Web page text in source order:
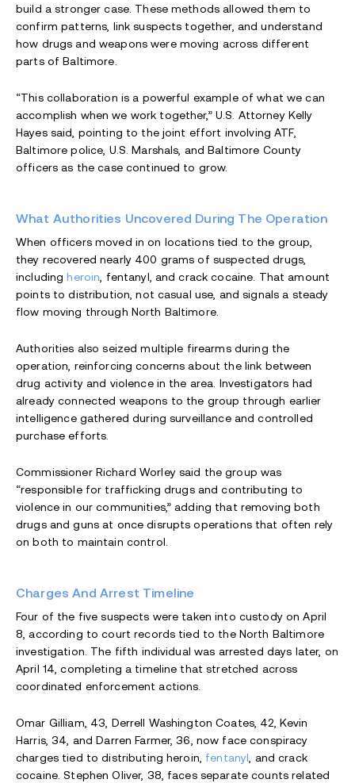
build a stronger case. These methods allowed them to
confirm patterns, link suspects together, and understand
how drugs and weapons were moving across different
parts of Baltimore.
“This collaboration is a powerful example of what we can
accomplish when we work together,” U.S. Attorney Kelly
Hayes said, pointing to the joint effort involving ATF,
Baltimore police, U.S. Marshals, and Baltimore County
officers as the case continued to grow.
What Authorities Uncovered During The Operation
When officers moved in on locations tied to the group,
they recovered nearly 400 grams of suspected drugs,
includingheroin, fentanyl, and crack cocaine. That amount
points to distribution, not casual use, and signals a steady
flow moving through North Baltimore.
Authorities also seized multiple firearms during the
operation, reinforcing concerns about the link between
drug activity and violence in the area. Investigators had
already connected weapons to the group through earlier
intelligence gathered during surveillance and controlled
purchase efforts.
Commissioner Richard Worley said the group was
“responsible for trafficking drugs and contributing to
violence in our communities,” adding that removing both
drugs and guns at once disrupts operations that often rely
on both to maintain control.
Charges And Arrest Timeline
Four of the five suspects were taken into custody on April
8, according to court records tied to the North Baltimore
investigation. The fifth individual was arrested days later, on
April 14, completing a timeline that stretched across
coordinated enforcement actions.
Omar Gilliam, 43, Derrell Washington Coates, 42, Kevin
Harris, 34, and Darren Farmer, 36, now face conspiracy
charges tied to distributing heroin, fentanyl, and crack
cocaine. Stephen Oliver, 38, faces separate counts related